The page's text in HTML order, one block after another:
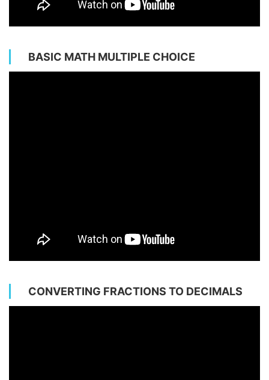
BASIC MATH MULTIPLE CHOICE
CONVERTING FRACTIONS TO DECIMALS